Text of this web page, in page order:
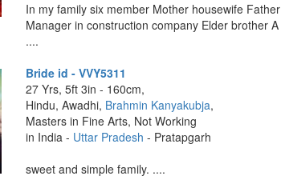
In my family six member Mother housewife Father
Manager in construction company Elder brother A
....
Bride id - VVY5311
27 Yrs, 5ft 3in - 160cm,
Hindu, Awadhi, Brahmin Kanyakubja,
Masters in Fine Arts, Not Working
in India - Uttar Pradesh - Pratapgarh
sweet and simple family. ....